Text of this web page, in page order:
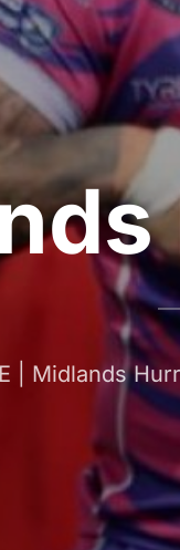
| Midlands